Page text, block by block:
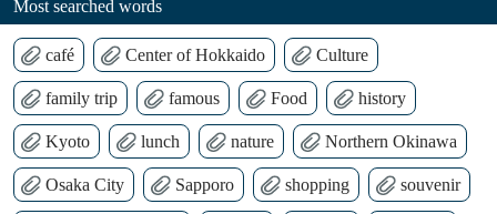
Most searched words
café Center of Hokkaido Culture
family trip famous Food history
Kyoto lunch nature Northern Okinawa
Osaka City Sapporo shopping souvenir